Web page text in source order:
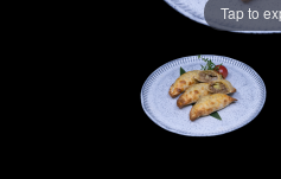
Tap to